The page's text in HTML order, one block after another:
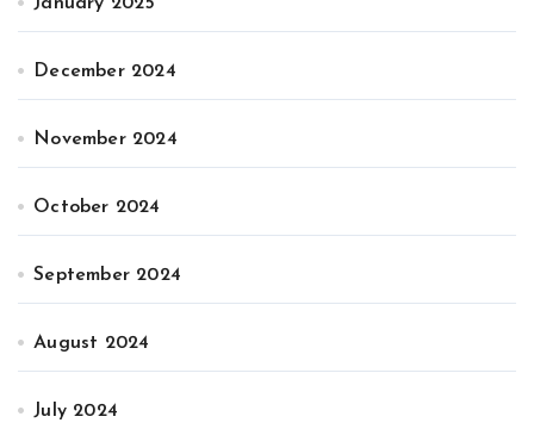
December 2024
November 2024
October 2024
September 2024
August 2024
July 2024